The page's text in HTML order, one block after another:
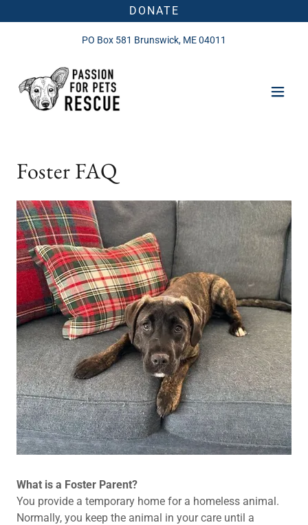
DONATE
PO Box 581 Brunswick, ME04011
Foster FAQ
What is a Foster Parent?
You provide a temporary home for a homeless animal.
Normally, you keep the animal in your care until a